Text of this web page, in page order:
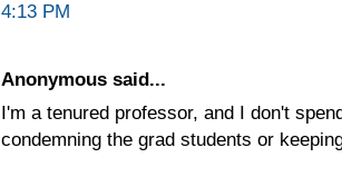
4:13 PM
Anonymous said...
I'm a tenured professor, and I don't
condemning the grad students or